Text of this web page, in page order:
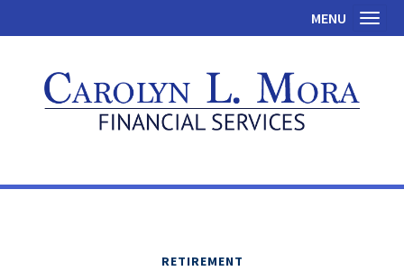
MENU
RETIREMENT